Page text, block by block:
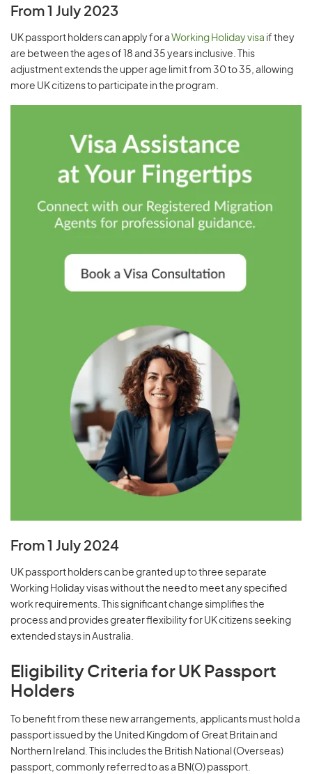
From 1 July 2023
UK passport holders can apply for a Working Holiday visa if they
are between the ages of 18 and 35 years inclusive. This
adjustment extends the upper age limit from 30 to 35, allowing
more UK citizens to participate in the program.
From 1 July 2024
UK passport holders can be granted up to three separate
Working Holiday visas without the need to meet any specified
work requirements. This significant change simplifies the
process and provides greater flexibility for UK citizens seeking
extended stays in Australia.
Eligibility Criteria for UK Passport
Holders
To benefit from these new arrangements, applicants must hold a
passport issued by the United Kingdom of Great Britain and
Northern Ireland. This includes the British National (Overseas)
passport, commonly referred to as a BN(O) passport.